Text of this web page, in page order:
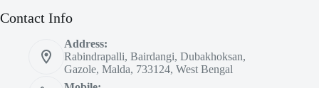
Contact Info
Address:
Rabindrapalli, Bairdangi, Dubakhoksan,
Gazole, Malda, 733124, West Bengal